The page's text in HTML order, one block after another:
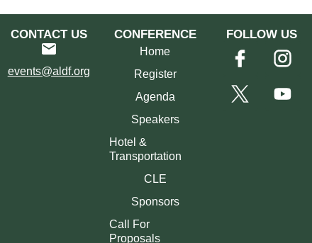
CONTACT US
events@aldf.org
CONFERENCE
Home
Register
Agenda
Speakers
Hotel &
Transportation
CLE
Sponsors
Call For
Proposals
FOLLOW US